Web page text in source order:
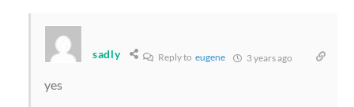
sadly Reply to eugene 3 years ago
yes